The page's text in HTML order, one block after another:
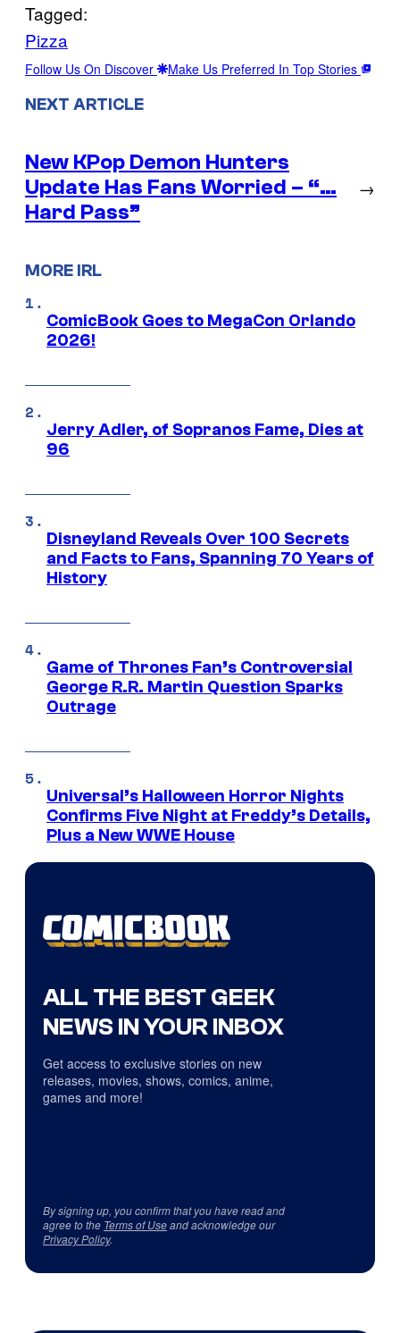
Tagged:
Pizza
Follow Us On Discover Make Us Preferred In Top Stories
NEXT ARTICLE
New KPop Demon Hunters
Update Has Fans Worried – “…
Hard Pass”
→
MORE IRL
ComicBook Goes to MegaCon Orlando
2026!
Jerry Adler, of Sopranos Fame, Dies at
96
Disneyland Reveals Over 100 Secrets
and Facts to Fans, Spanning 70 Years of
History
Game of Thrones Fan’s Controversial
George R.R. Martin Question Sparks
Outrage
Universal’s Halloween Horror Nights
Confirms Five Night at Freddy’s Details,
Plus a New WWE House
ALL THE BEST GEEK
NEWS IN YOUR INBOX
Get access to exclusive stories on new
releases, movies, shows, comics, anime,
games and more!
By signing up, you confirm that you have read and
agree to the Terms of Useand acknowledge our
Privacy Policy.